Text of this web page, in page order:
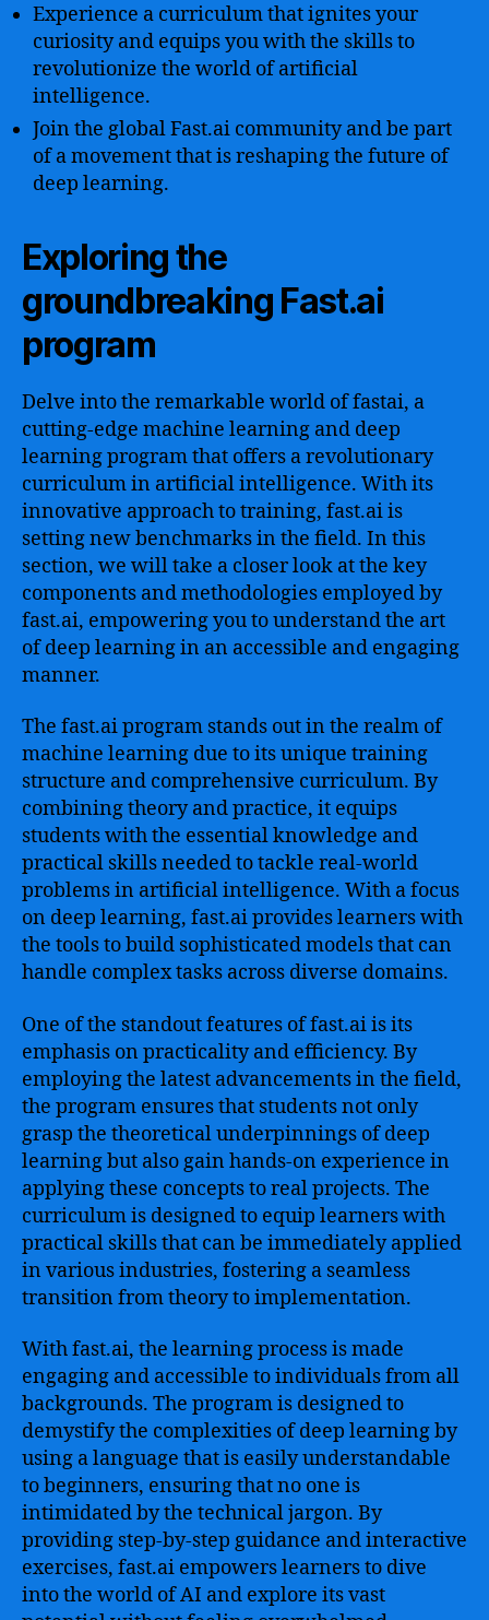
Experience a curriculum that ignites your
curiosity and equips you with the skills to
revolutionize the world of artificial
intelligence.
Join the global Fast.ai community and be part
of a movement that is reshaping the future of
deep learning.
Exploring the
groundbreaking Fast.ai
program
Delve into the remarkable world of fastai, a
cutting-edge machine learning and deep
learning program that offers a revolutionary
curriculum in artificial intelligence. With its
innovative approach to training, fast.ai is
setting new benchmarks in the field. In this
section, we will take a closer look at the key
components and methodologies employed by
fast.ai, empowering you to understand the art
of deep learning in an accessible and engaging
manner.
The fast.ai program stands out in the realm of
machine learning due to its unique training
structure and comprehensive curriculum. By
combining theory and practice, it equips
students with the essential knowledge and
practical skills needed to tackle real-world
problems in artificial intelligence. With a focus
on deep learning, fast.ai provides learners with
the tools to build sophisticated models that can
handle complex tasks across diverse domains.
One of the standout features of fast.ai is its
emphasis on practicality and efficiency. By
employing the latest advancements in the field,
the program ensures that students not only
grasp the theoretical underpinnings of deep
learning but also gain hands-on experience in
applying these concepts to real projects. The
curriculum is designed to equip learners with
practical skills that can be immediately applied
in various industries, fostering a seamless
transition from theory to implementation.
With fast.ai, the learning process is made
engaging and accessible to individuals from all
backgrounds. The program is designed to
demystify the complexities of deep learning by
using a language that is easily understandable
to beginners, ensuring that no one is
intimidated by the technical jargon. By
providing step-by-step guidance and interactive
exercises, fast.ai empowers learners to dive
into the world of AI and explore its vast